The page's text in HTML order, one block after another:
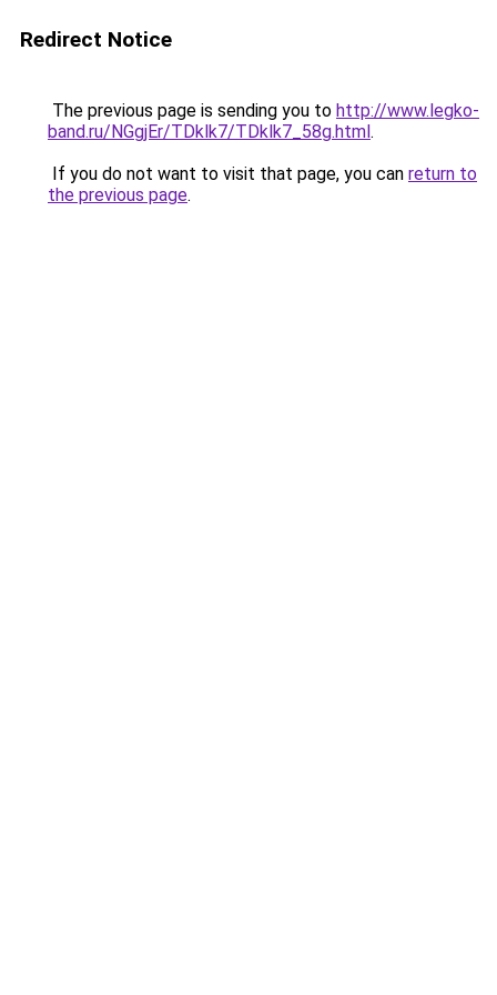
Redirect Notice
The previous page is sending you to http://www.legko-
band.ru/NGgjEr/TDklk7/TDklk7_58g.html.
If you do not want to visit that page, you can return to
the previous page.